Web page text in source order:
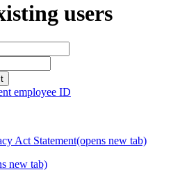
users
employee ID
Act Statement(opens new tab)
new tab)